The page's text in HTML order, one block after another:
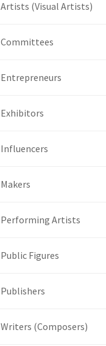
Artists (Visual Artists)
Committees
Entrepreneurs
Exhibitors
Influencers
Makers
Performing Artists
Public Figures
Publishers
Writers (Composers)